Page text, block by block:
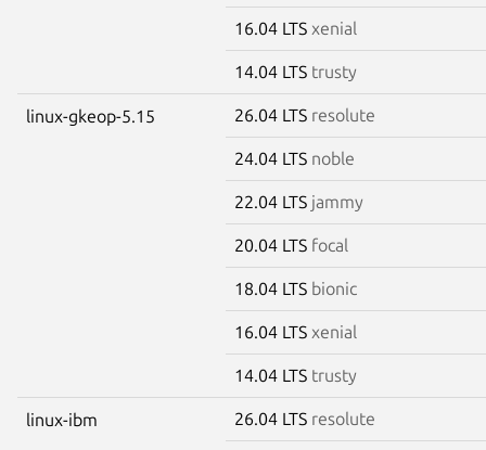
16.04 LTS xenial
14.04 LTS trusty
linux-gkeop-5.15 26.04 LTS resolute
24.04 LTS noble
22.04 LTS jammy
20.04 LTS focal
18.04 LTS bionic
16.04 LTS xenial
14.04 LTS trusty
linux-ibm 26.04 LTS resolute